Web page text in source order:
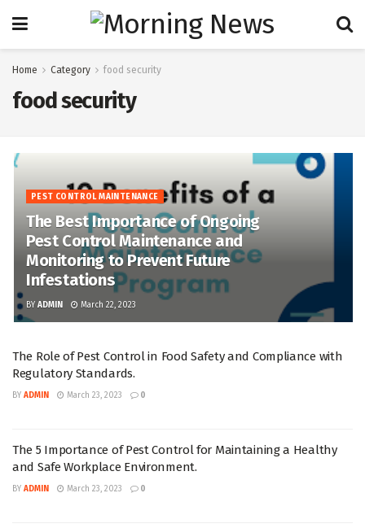
Home Category food security
food security
PEST CONTROL MAINTENANCE
The Best Importance of Ongoing
Pest Control Maintenance and
Monitoring to Prevent Future
Infestations
BY ADMIN March 22, 2023
The Role of Pest Control in Food Safety and Compliance with
Regulatory Standards.
BY ADMIN March 23, 2023 0
The 5 Importance of Pest Control for Maintaining a Healthy
and Safe Workplace Environment.
BY ADMIN March 23, 2023 0